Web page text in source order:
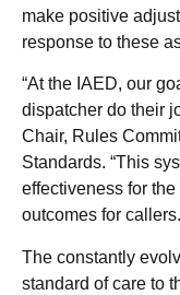
make positive
response to these
“At the IAED, our
dispatcher do their
Chair, Rules
Standards. “This
effectiveness for
outcomes for
The constantly
standard of care to